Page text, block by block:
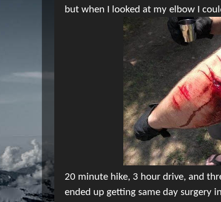
but when I looked at my elbow I
20 minute hike, 3 hour drive, and
ended up getting same day surgery